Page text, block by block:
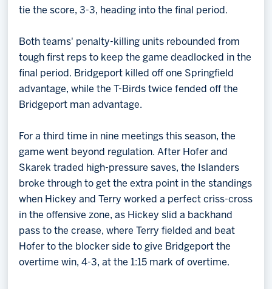
tie the score, 3-3, heading into the final period.
Both teams' penalty-killing units rebounded from
tough first reps to keep the game deadlocked in the
final period. Bridgeport killed off one Springfield
advantage, while the T-Birds twice fended off the
Bridgeport man advantage.
For a third time in nine meetings this season, the
game went beyond regulation. After Hofer and
Skarek traded high-pressure saves, the Islanders
broke through to get the extra point in the standings
when Hickey and Terry worked a perfect criss-cross
in the offensive zone, as Hickey slid a backhand
pass to the crease, where Terry fielded and beat
Hofer to the blocker side to give Bridgeport the
overtime win, 4-3, at the 1:15 mark of overtime.